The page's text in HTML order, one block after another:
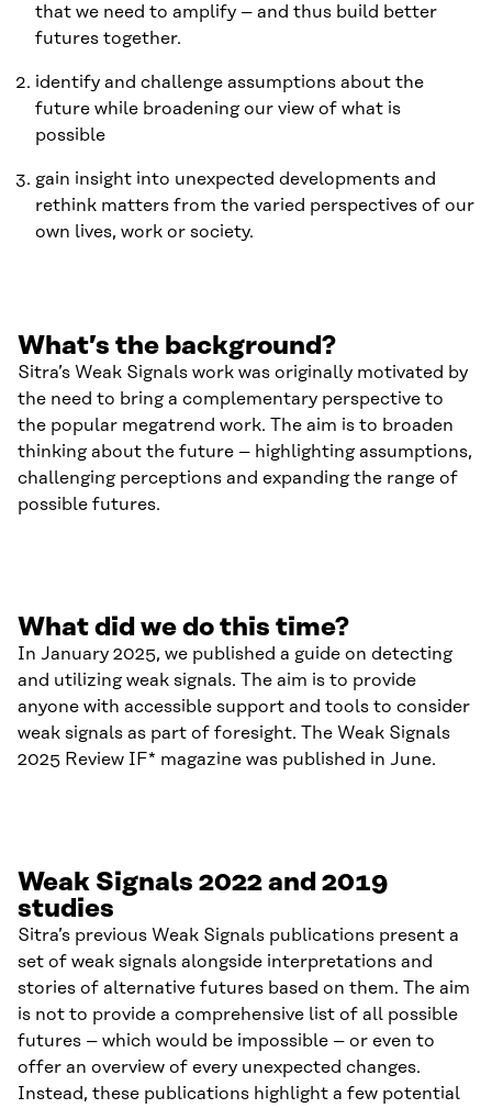
that we need to amplify – and thus build better
futures together.
identify and challenge assumptions about the
future while broadening our view of what is
possible
gain insight into unexpected developments and
rethink matters from the varied perspectives of our
own lives, work or society.
What’s the background?
Sitra’s Weak Signals work was originally motivated by
the need to bring a complementary perspective to
the popular megatrend work. The aim is to broaden
thinking about the future – highlighting assumptions,
challenging perceptions and expanding the range of
possible futures.
What did we do this time?
In January 2025, we published a guide on detecting
and utilizing weak signals. The aim is to provide
anyone with accessible support and tools to consider
weak signals as part of foresight. The Weak Signals
2025 Review IF* magazine was published in June.
Weak Signals 2022 and 2019
studies
Sitra’s previous Weak Signals publications present a
set of weak signals alongside interpretations and
stories of alternative futures based on them. The aim
is not to provide a comprehensive list of all possible
futures – which would be impossible – or even to
offer an overview of every unexpected changes.
Instead, these publications highlight a few potential